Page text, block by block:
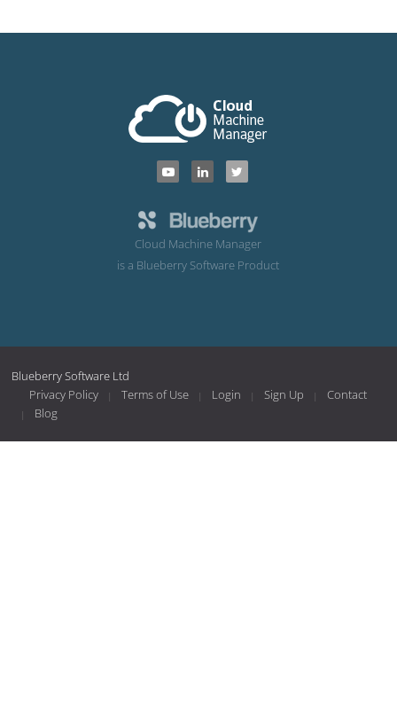
Cloud Machine Manager
is a Blueberry Software Product
Blueberry Software Ltd
Privacy Policy
Terms of Use Login Sign Up
Contact
Blog